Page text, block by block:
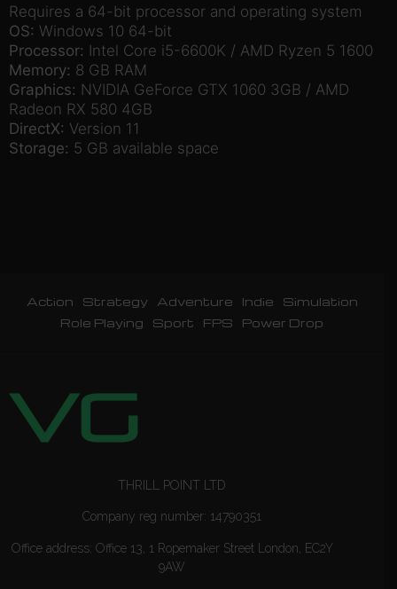
Requires a 64-bit processor and operating system
OS: Windows 10 64-bit
Processor: Intel Core i5-6600K / AMD Ryzen 5 1600
Memory: 8 GB RAM
Graphics: NVIDIA GeForce GTX 1060 3GB / AMD
Radeon RX 580 4GB
DirectX: Version 11
Storage: 5 GB available space
Action Strategy Adventure Indie
Simulation
Role Playing
Sport FPS Power Drop
THRILL POINT LTD
Company reg number: 14790351
Office address: Office 13, 1 Ropemaker Street London, EC2Y
9AW